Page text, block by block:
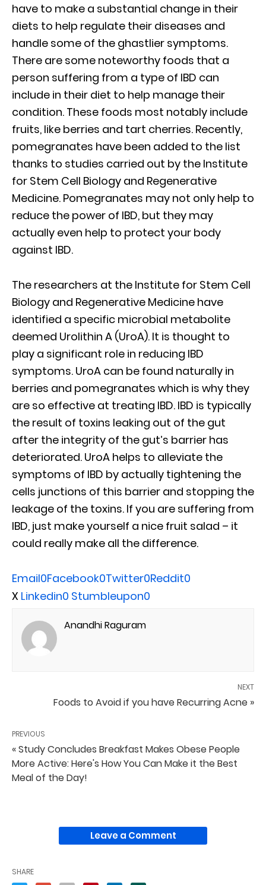
have to make a substantial change in their
diets to help regulate their diseases and
handle some of the ghastlier symptoms.
There are some noteworthy foods that a
person suffering from a type of IBD can
include in their diet to help manage their
condition. These foods most notably include
fruits, like berries and tart cherries. Recently,
pomegranates have been added to the list
thanks to studies carried out by the Institute
for Stem Cell Biology and Regenerative
Medicine. Pomegranates may not only help to
reduce the power of IBD, but they may
actually even help to protect your body
against IBD.
The researchers at the Institute for Stem Cell
Biology and Regenerative Medicine have
identified a specific microbial metabolite
deemed Urolithin A (UroA). It is thought to
play a significant role in reducing IBD
symptoms. UroA can be found naturally in
berries and pomegranates which is why they
are so effective at treating IBD. IBD is typically
the result of toxins leaking out of the gut
after the integrity of the gut’s barrier has
deteriorated. UroA helps to alleviate the
symptoms of IBD by actually tightening the
cells junctions of this barrier and stopping the
leakage of the toxins. If you are suffering from
IBD, just make yourself a nice fruit salad – it
could really make all the difference.
Email0Facebook0Twitter0Reddit0
X Linkedin0 Stumbleupon0
Anandhi Raguram
NEXT
Foods to Avoid if you have Recurring Acne »
PREVIOUS
« Study Concludes Breakfast Makes Obese People
More Active: Here's How You Can Make it the Best
Meal of the Day!
Leave a Comment
SHARE